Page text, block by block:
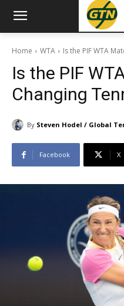
Home WTA Is the PIF WTA
Is the PIF
Changing
By Steven Hodel / Global
Facebook X